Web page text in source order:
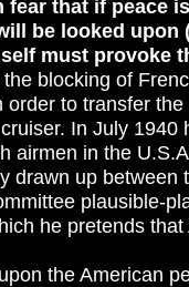
fear that if peace
be looked
must provoke
blocking of
to transfer
In July
airmen in the
drawn up
plausible-
he pretends
the American